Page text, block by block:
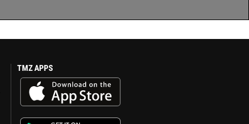
TMZ APPS